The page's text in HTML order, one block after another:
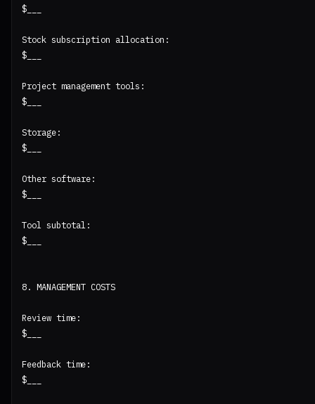
$___
Stock subscription allocation:
$___
Project management tools:
$___
Storage:
$___
Other software:
$___
Tool subtotal:
$___
8. MANAGEMENT COSTS
Review time:
$___
Feedback time:
$___